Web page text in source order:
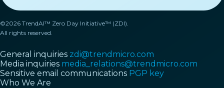
©2026 TrendAI™ Zero Day Initiative™ (ZDI).
All rights reserved.
General inquiries zdi@trendmicro.com
Media inquiries media_relations@trendmicro.com
Sensitive email communications PGP key
Who We Are